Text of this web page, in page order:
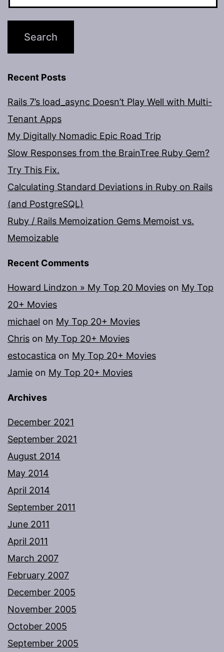
Recent Posts
Rails 7’s load_async Doesn’t Play Well with Multi-
Tenant Apps
My Digitally Nomadic Epic Road Trip
Slow Responses from the BrainTree Ruby Gem?
Try This Fix.
Calculating Standard Deviations in Ruby on Rails
(and PostgreSQL)
Ruby / Rails Memoization Gems Memoist vs.
Memoizable
Recent Comments
Howard Lindzon » My Top 20 Movies on My Top
20+ Movies
michael on My Top 20+ Movies
Chris on My Top 20+ Movies
estocastica on My Top 20+ Movies
Jamie on My Top 20+ Movies
Archives
December 2021
September 2021
August 2014
May 2014
April 2014
September 2011
June 2011
April 2011
March 2007
February 2007
December 2005
November 2005
October 2005
September 2005